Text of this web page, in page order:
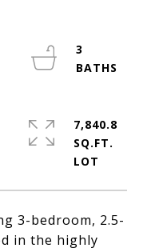
3-bedroom, 2.5-
in the highly
3
7,840.8
SQ.FT.